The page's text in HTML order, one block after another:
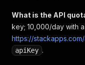
What is the API
key; 10,000/day with
https://
apiKey .